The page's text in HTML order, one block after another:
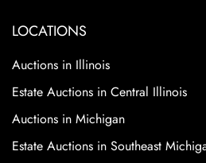
LOCATIONS
Auctions in Illinois
Estate Auctions in Central Illinois
Auctions in Michigan
Estate Auctions in Southeast